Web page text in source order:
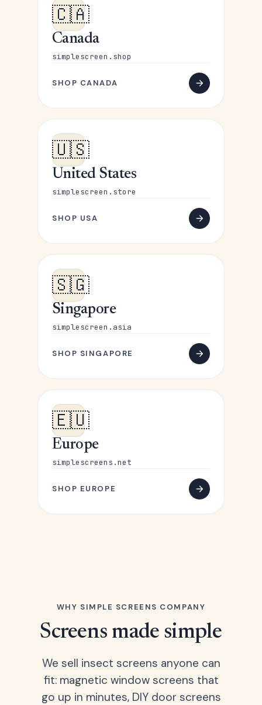
🇨🇦
Canada
simplescreen.shop
SHOP CANADA
🇺🇸
United States
simplescreen.store
SHOP USA
🇸🇬
Singapore
simplescreen.asia
SHOP SINGAPORE
🇪🇺
Europe
simplescreens.net
SHOP EUROPE
WHY SIMPLE SCREENS COMPANY
Screens made simple
We sell insect screens anyone can
fit: magnetic window screens that
go up in minutes, DIY door screens